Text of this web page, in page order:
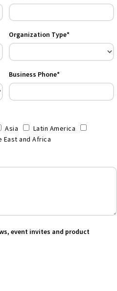
Organization Type*
Business Phone*
Asia
Latin America
East and Africa
event invites and product